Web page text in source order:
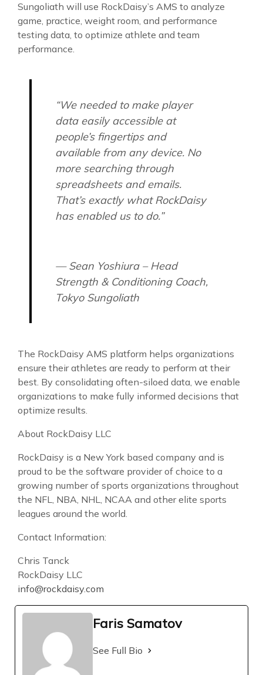
Sungoliath will use RockDaisy’s AMS to analyze
game, practice, weight room, and performance
testing data, to optimize athlete and team
performance.
“We needed to make player
data easily accessible at
people’s fingertips and
available from any device. No
more searching through
spreadsheets and emails.
That’s exactly what RockDaisy
has enabled us to do.”
— Sean Yoshiura – Head
Strength & Conditioning Coach,
Tokyo Sungoliath
The RockDaisy AMS platform helps organizations
ensure their athletes are ready to perform at their
best. By consolidating often-siloed data, we enable
organizations to make fully informed decisions that
optimize results.
About RockDaisy LLC
RockDaisy is a New York based company and is
proud to be the software provider of choice to a
growing number of sports organizations throughout
the NFL, NBA, NHL, NCAA and other elite sports
leagues around the world.
Contact Information:
Chris Tanck
RockDaisy LLC
info@rockdaisy.com
Faris Samatov
See Full Bio